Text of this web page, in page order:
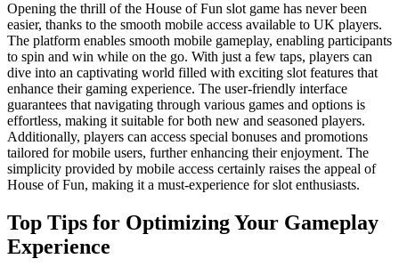
Opening the thrill of the House of Fun slot game has never been
easier, thanks to the smooth mobile access available to UK players.
The platform enables smooth mobile gameplay, enabling participants
to spin and win while on the go. With just a few taps, players can
dive into an captivating world filled with exciting slot features that
enhance their gaming experience. The user-friendly interface
guarantees that navigating through various games and options is
effortless, making it suitable for both new and seasoned players.
Additionally, players can access special bonuses and promotions
tailored for mobile users, further enhancing their enjoyment. The
simplicity provided by mobile access certainly raises the appeal of
House of Fun, making it a must-experience for slot enthusiasts.
Top Tips for Optimizing Your Gameplay
Experience